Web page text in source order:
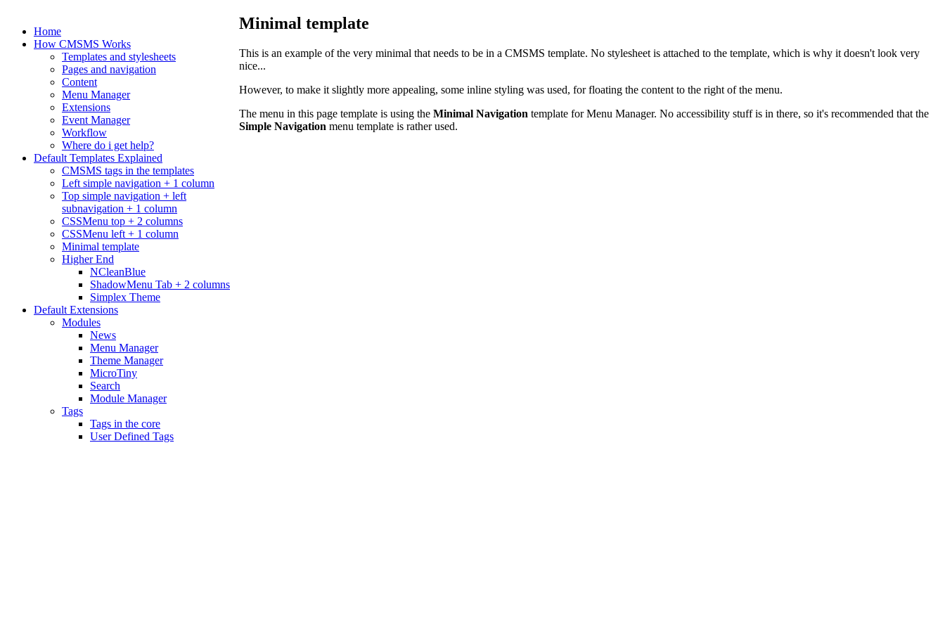
Home
How CMSMS Works
Templates and stylesheets
Pages and navigation
Content
Menu Manager
Extensions
Event Manager
Workflow
Where do i get help?
Default Templates Explained
CMSMS tags in the templates
Left simple navigation + 1 column
Top simple navigation + left
subnavigation + 1 column
CSSMenu top + 2 columns
CSSMenu left + 1 column
Minimal template
Higher End
NCleanBlue
ShadowMenu Tab + 2 columns
Simplex Theme
Default Extensions
Modules
News
Menu Manager
Theme Manager
MicroTiny
Search
Module Manager
Tags
Tags in the core
User Defined Tags
Minimal template
This is an example of the very minimal that needs to be in a CMSMS template. No stylesheet is attached to the template, which is why it doesn't look very
nice...
However, to make it slightly more appealing, some inline styling was used, for floating the content to the right of the menu.
The menu in this page template is using the Minimal Navigation template for Menu Manager. No accessibility stuff is in there, so it's recommended that the
Simple Navigation menu template is rather used.